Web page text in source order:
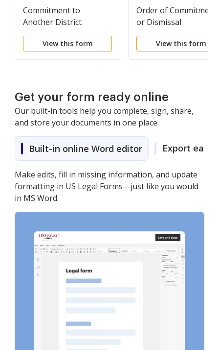
Commitment to
Another District
View this form
Order of Commitment
or Dismissal
View this form
Get your form ready online
Our built-in tools help you complete, sign, share,
and store your documents in one place.
Built-in online Word editor Export easily
Make edits, fill in missing information, and update
formatting in US Legal Forms—just like you would
in MS Word.